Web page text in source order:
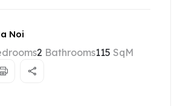
Noi
2 Bathrooms115 SqM